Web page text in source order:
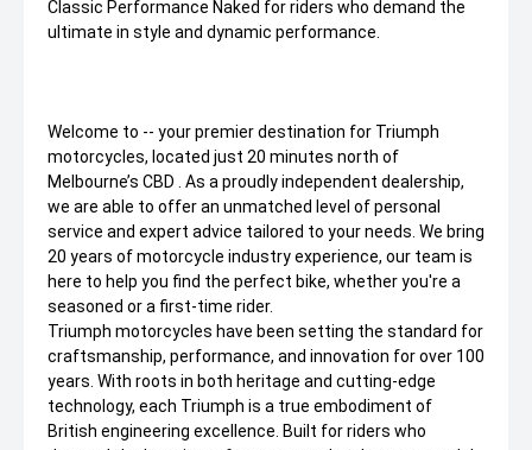
Classic Performance Naked for riders who demand the
ultimate in style and dynamic performance.
Welcome to -- your premier destination for Triumph
motorcycles, located just 20 minutes north of
Melbourne’s CBD . As a proudly independent dealership,
we are able to offer an unmatched level of personal
service and expert advice tailored to your needs. We bring
20 years of motorcycle industry experience, our team is
here to help you find the perfect bike, whether you're a
seasoned or a first-time rider.
Triumph motorcycles have been setting the standard for
craftsmanship, performance, and innovation for over 100
years. With roots in both heritage and cutting-edge
technology, each Triumph is a true embodiment of
British engineering excellence. Built for riders who